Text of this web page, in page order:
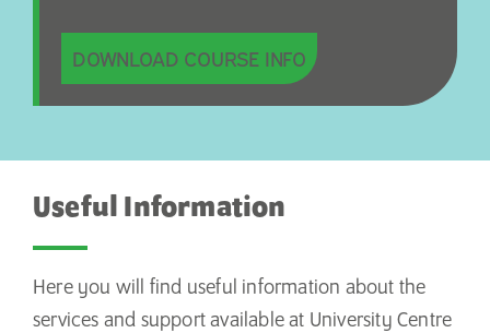
DOWNLOAD COURSE INFO
Useful Information
Here you will find useful information about the
services and support available at University Centre